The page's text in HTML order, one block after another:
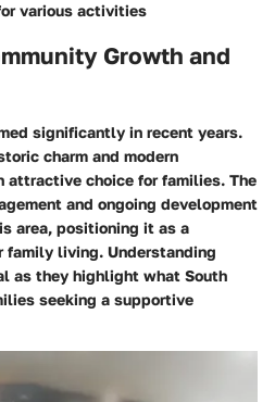
various activities
Growth and
significantly in recent years.
charm and modern
attractive choice for families. The
and ongoing development
area, positioning it as a
family living. Understanding
as they highlight what South
seeking a supportive